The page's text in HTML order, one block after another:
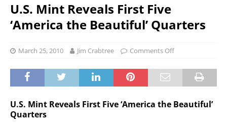
U.S. Mint Reveals First Five
‘America the Beautiful’ Quarters
March 25, 2010 Jim Crabtree Comments Off
U.S. Mint Reveals First Five ‘America the Beautiful’
Quarters